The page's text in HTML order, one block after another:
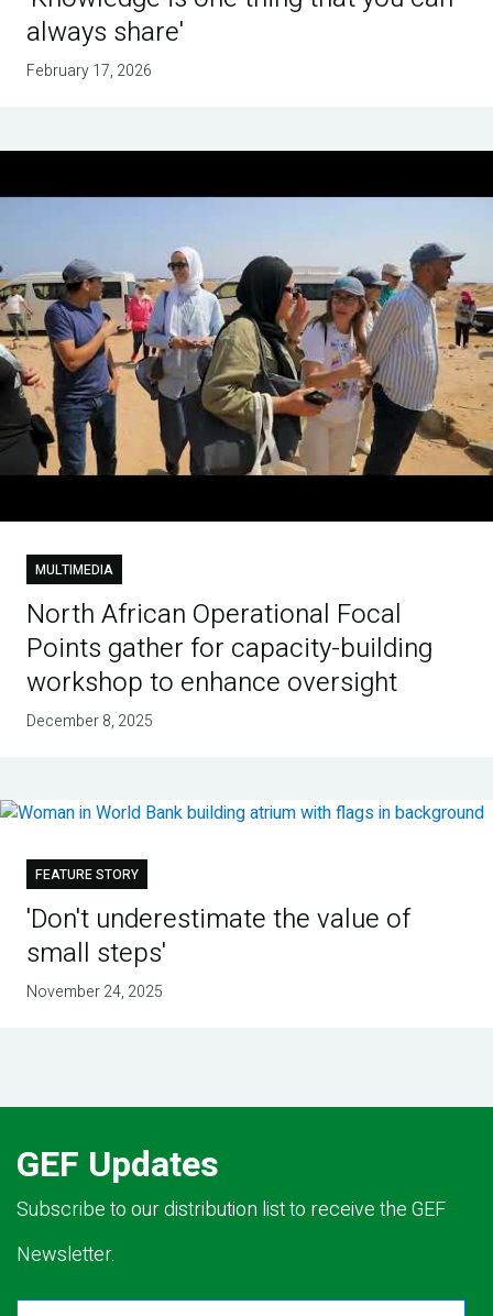
always share'
February 17, 2026
MULTIMEDIA
North African Operational Focal
Points gather for capacity-building
workshop to enhance oversight
December 8, 2025
FEATURE STORY
'Don't underestimate the value of
small steps'
November 24, 2025
GEF Updates
Subscribe to our distribution list to receive the GEF
Newsletter.